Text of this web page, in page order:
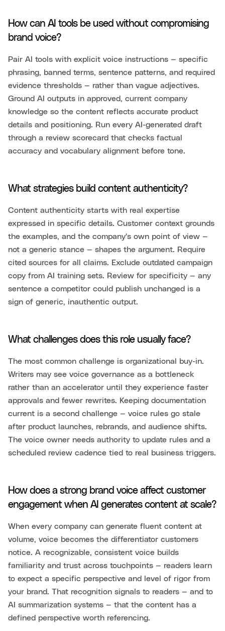
How can AI tools be used without compromising
brand voice?
Pair AI tools with explicit voice instructions — specific
phrasing, banned terms, sentence patterns, and required
evidence thresholds — rather than vague adjectives.
Ground AI outputs in approved, current company
knowledge so the content reflects accurate product
details and positioning. Run every AI-generated draft
through a review scorecard that checks factual
accuracy and vocabulary alignment before tone.
What strategies build content authenticity?
Content authenticity starts with real expertise
expressed in specific details. Customer context grounds
the examples, and the company's own point of view —
not a generic stance — shapes the argument. Require
cited sources for all claims. Exclude outdated campaign
copy from AI training sets. Review for specificity — any
sentence a competitor could publish unchanged is a
sign of generic, inauthentic output.
What challenges does this role usually face?
The most common challenge is organizational buy-in.
Writers may see voice governance as a bottleneck
rather than an accelerator until they experience faster
approvals and fewer rewrites. Keeping documentation
current is a second challenge — voice rules go stale
after product launches, rebrands, and audience shifts.
The voice owner needs authority to update rules and a
scheduled review cadence tied to real business triggers.
How does a strong brand voice affect customer
engagement when AI generates content at scale?
When every company can generate fluent content at
volume, voice becomes the differentiator customers
notice. A recognizable, consistent voice builds
familiarity and trust across touchpoints — readers learn
to expect a specific perspective and level of rigor from
your brand. That recognition signals to readers — and to
AI summarization systems — that the content has a
defined perspective worth referencing.